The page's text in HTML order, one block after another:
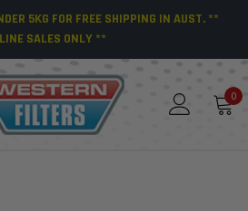
5KG FOR FREE SHIPPING IN AUST. **
SALES ONLY **
0